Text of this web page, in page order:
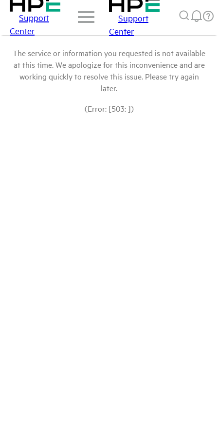
Support
Center
Support
Center
The service or information you requested is not available
at this time. We apologize for this inconvenience and are
working quickly to resolve this issue. Please try again
later.
(Error: [503: ])